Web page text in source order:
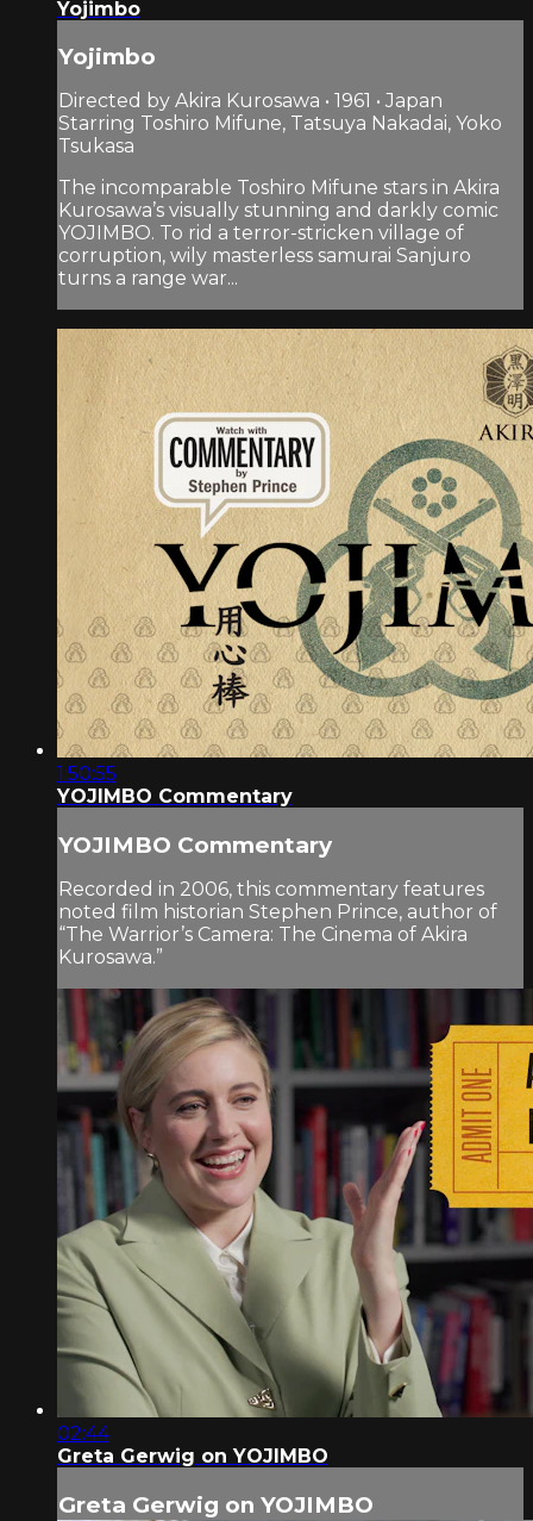
Yojimbo
Yojimbo
Directed by Akira Kurosawa • 1961 • Japan
Starring Toshiro Mifune, Tatsuya Nakadai, Yoko
Tsukasa
The incomparable Toshiro Mifune stars in Akira
Kurosawa’s visually stunning and darkly comic
YOJIMBO. To rid a terror-stricken village of
corruption, wily masterless samurai Sanjuro
turns a range war...
1:50:55
YOJIMBO Commentary
YOJIMBO Commentary
Recorded in 2006, this commentary features
noted film historian Stephen Prince, author of
“The Warrior’s Camera: The Cinema of Akira
Kurosawa.”
02:44
Greta Gerwig on YOJIMBO
Greta Gerwig on YOJIMBO